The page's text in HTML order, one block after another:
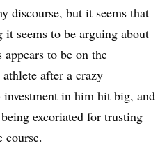
discourse, but it seems that
it seems to be arguing about
to be on the
after a crazy
in him hit big, and
excoriated for trusting
course.